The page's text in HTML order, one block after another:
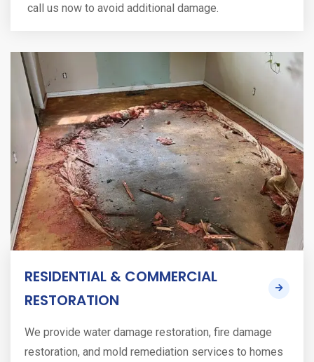
call us now to avoid additional damage.
RESIDENTIAL & COMMERCIAL
RESTORATION
We provide water damage restoration, fire damage
restoration, and mold remediation services to homes